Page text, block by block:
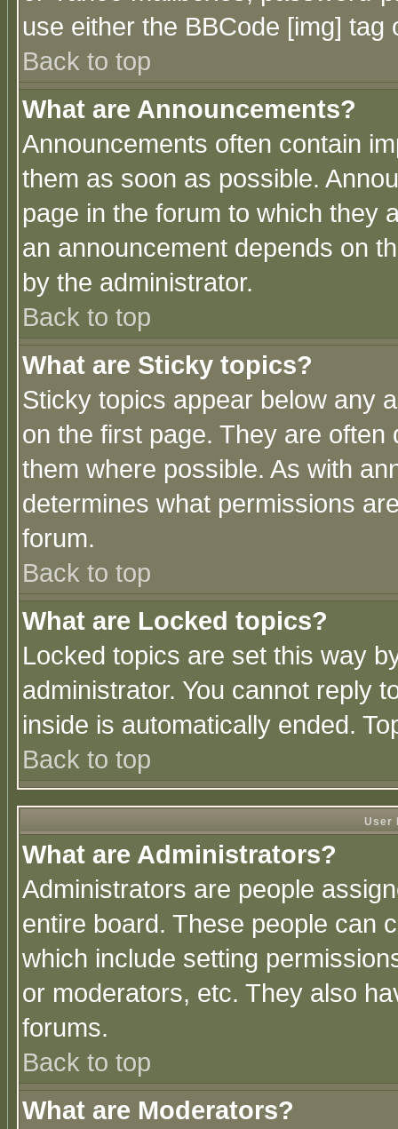
use either the BBCode [img]
Back to top
What are Announcements?
Announcements often contain
them as soon as possible.
page in the forum to which they
an announcement depends on
by the administrator.
Back to top
What are Sticky topics?
Sticky topics appear below any
on the first page. They are
them where possible. As with
determines what permissions
forum.
Back to top
What are Locked topics?
Locked topics are set this way
administrator. You cannot reply
inside is automatically ended.
Back to top
User
What are Administrators?
Administrators are people
entire board. These people can
which include setting
or moderators, etc. They also
forums.
Back to top
What are Moderators?